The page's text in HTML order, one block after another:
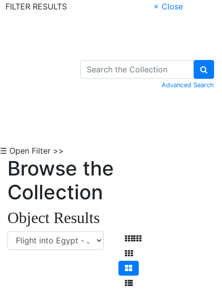
FILTER RESULTS
× Close
Advanced Search
☰ Open Filter >>
Browse the
Collection
Object Results